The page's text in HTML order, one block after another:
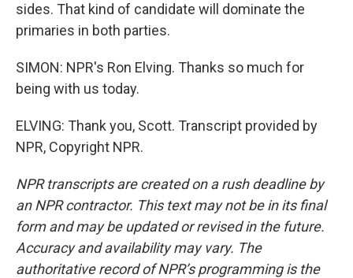
sides. That kind of candidate will dominate the
primaries in both parties.
SIMON: NPR's Ron Elving. Thanks so much for
being with us today.
ELVING: Thank you, Scott. Transcript provided by
NPR, Copyright NPR.
NPR transcripts are created on a rush deadline by
an NPR contractor. This text may not be in its final
form and may be updated or revised in the future.
Accuracy and availability may vary. The
authoritative record of NPR’s programming is the